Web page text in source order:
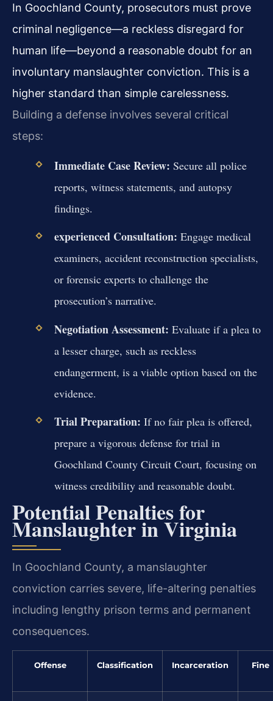
In Goochland County, prosecutors must prove
criminal negligence—a reckless disregard for
human life—beyond a reasonable doubt for an
involuntary manslaughter conviction. This is a
higher standard than simple carelessness.
Building a defense involves several critical
steps:
Immediate Case Review: Secure all police
reports, witness statements, and autopsy
findings.
experienced Consultation: Engage medical
examiners, accident reconstruction specialists,
or forensic experts to challenge the
prosecution’s narrative.
Negotiation Assessment: Evaluate if a plea to
a lesser charge, such as reckless
endangerment, is a viable option based on the
evidence.
Trial Preparation: If no fair plea is offered,
prepare a vigorous defense for trial in
Goochland County Circuit Court, focusing on
witness credibility and reasonable doubt.
Potential Penalties for
Manslaughter in Virginia
In Goochland County, a manslaughter
conviction carries severe, life-altering penalties
including lengthy prison terms and permanent
consequences.
Offense Classification Incarceration Fine